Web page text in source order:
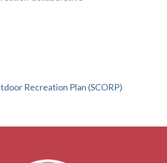
Recreation Plan (SCORP)